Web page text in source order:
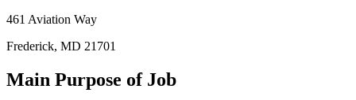
461 Aviation Way
Frederick, MD 21701
Main Purpose of Job